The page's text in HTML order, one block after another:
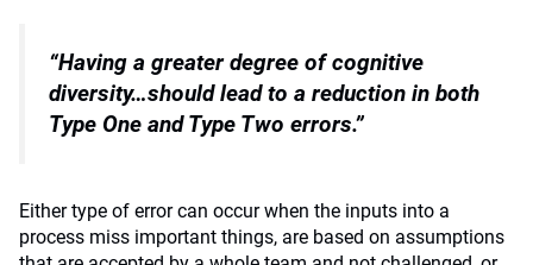
“Having a greater degree of cognitive
diversity…should lead to a reduction in both
Type One and Type Two errors.”
Either type of error can occur when the inputs into a
process miss important things, are based on assumptions